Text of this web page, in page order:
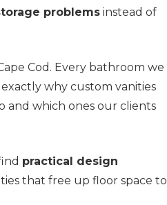
problems instead of
Cod. Every bathroom we
exactly why custom vanities
and which ones our clients
practical design
that free up floor space to